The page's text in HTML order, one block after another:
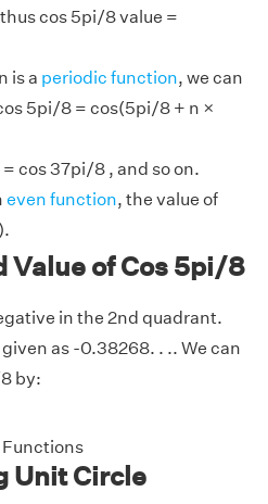
cos 5pi/8 value =
is a periodic function, we can
5pi/8 = cos(5pi/8 + n ×
cos 37pi/8 , and so on.
even function, the value of
Value of Cos 5pi/8
in the 2nd quadrant.
as -0.38268. . .. We can
by:
Unit Circle